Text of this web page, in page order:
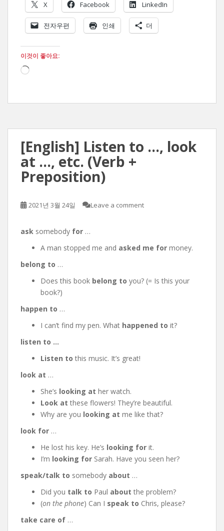
X Facebook LinkedIn
전자우편 인쇄 더
이것이 좋아요:
로
[English] Listen to …, look
at …, etc. (Verb +
Preposition)
2021년 3월 24일 Leave a comment
ask somebody for …
A man stopped me and asked me for money.
belong to …
Does this book belong to you? (= Is this your
book?)
happen to …
I can’t find my pen. What happened to it?
listen to …
Listen to this music. It’s great!
look at …
She’s looking at her watch.
Look at these flowers! They’re beautiful.
Why are you looking at me like that?
look for …
He lost his key. He’s looking for it.
I’m looking for Sarah. Have you seen her?
speak/talk to somebody about …
Did you talk to Paul about the problem?
(on the phone) Can I speak to Chris, please?
take care of …